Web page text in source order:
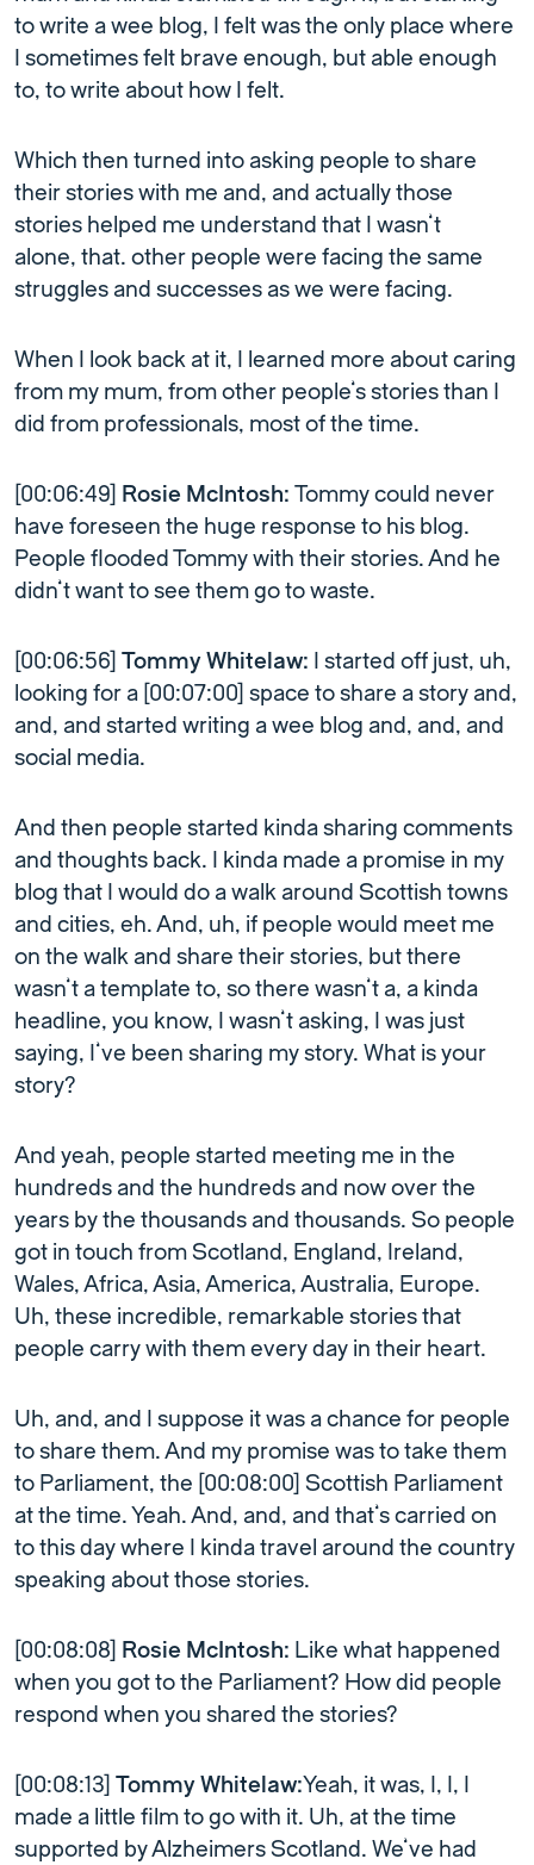
to write a wee blog, I felt was the only place where
I sometimes felt brave enough, but able enough
to, to write about how I felt.
Which then turned into asking people to share
their stories with me and, and actually those
stories helped me understand that I wasn’t
alone, that. other people were facing the same
struggles and successes as we were facing.
When I look back at it, I learned more about caring
from my mum, from other people’s stories than I
did from professionals, most of the time.
[00:06:49] Rosie McIntosh: Tommy could never
have foreseen the huge response to his blog.
People flooded Tommy with their stories. And he
didn’t want to see them go to waste.
[00:06:56] Tommy Whitelaw: I started off just, uh,
looking for a [00:07:00] space to share a story and,
and, and started writing a wee blog and, and, and
social media.
And then people started kinda sharing comments
and thoughts back. I kinda made a promise in my
blog that I would do a walk around Scottish towns
and cities, eh. And, uh, if people would meet me
on the walk and share their stories, but there
wasn’t a template to, so there wasn’t a, a kinda
headline, you know, I wasn’t asking, I was just
saying, I’ve been sharing my story. What is your
story?
And yeah, people started meeting me in the
hundreds and the hundreds and now over the
years by the thousands and thousands. So people
got in touch from Scotland, England, Ireland,
Wales, Africa, Asia, America, Australia, Europe.
Uh, these incredible, remarkable stories that
people carry with them every day in their heart.
Uh, and, and I suppose it was a chance for people
to share them. And my promise was to take them
to Parliament, the [00:08:00] Scottish Parliament
at the time. Yeah. And, and, and that’s carried on
to this day where I kinda travel around the country
speaking about those stories.
[00:08:08] Rosie McIntosh: Like what happened
when you got to the Parliament? How did people
respond when you shared the stories?
[00:08:13] Tommy Whitelaw:Yeah, it was, I, I, I
made a little film to go with it. Uh, at the time
supported by Alzheimers Scotland. We’ve had